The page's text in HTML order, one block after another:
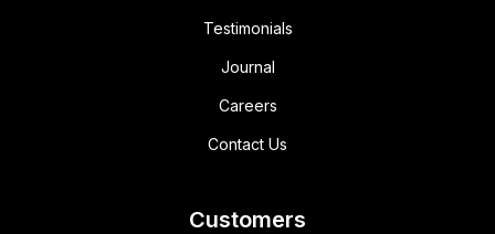
Testimonials
Journal
Careers
Contact Us
Customers